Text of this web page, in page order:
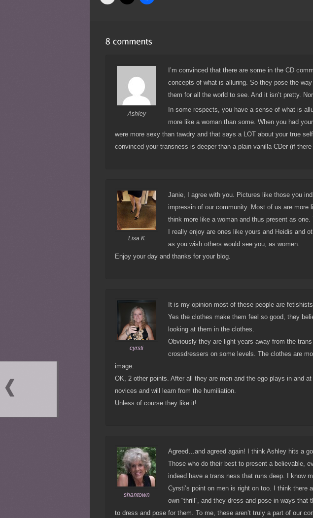
Ashley
I’m convinced that there are some in the CD
concepts of what is alluring. So they pose the
them for all the world to see. And it isn’t pretty.
In some respects, you have a sense of what is
more like a woman than some. When you had
were more sexy than tawdry and that says a LOT about your true
convinced your transness is deeper than a plain vanilla CDer (if
Lisa K
Janie, I agree with you. Pictures like those you
impressin of our community. Most of us are more
think more like a woman and thus present as
I really enjoy are ones like yours and Heidis and
as you wish others would see you, as women.
Enjoy your day and thanks for your blog.
cyrsti
It is my opinion most of these people are fetishists
Yes the clothes make them feel so good, they
looking at them in the clothes.
Obviously they are light years away from the
crossdressers on some levels. The clothes are
image.
OK, 2 other points. After all they are men and the ego plays in and
novices and will learn from the humiliation.
Unless of course they like it!
shantown
Agreed…and agreed again! I think Ashley hits a
Those who do their best to present a believable,
indeed have a trans ness that runs deep. I know
Cyrsti’s point on men is right on too. I think there
own “thrill”, and they dress and pose in ways that
to dress and pose for them. To me, these aren’t truly a part of our